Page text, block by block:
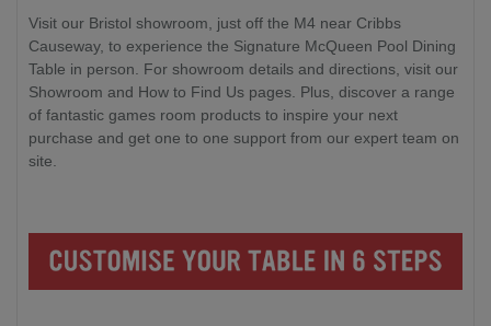
Visit our Bristol showroom, just off the M4 near Cribbs
Causeway, to experience the Signature McQueen Pool Dining
Table in person. For showroom details and directions, visit our
Showroom and How to Find Us pages. Plus, discover a range
of fantastic games room products to inspire your next
purchase and get one to one support from our expert team on
site.